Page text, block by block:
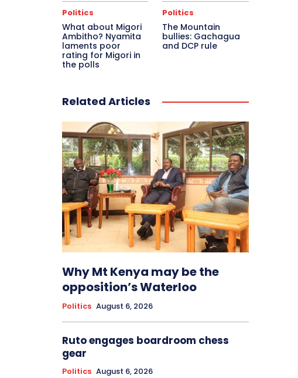
Politics
What about Migori
Ambitho? Nyamita
laments poor
rating for Migori in
the polls
Politics
The Mountain
bullies: Gachagua
and DCP rule
Related Articles
Why Mt Kenya may be the
opposition’s Waterloo
Politics August 6, 2026
Ruto engages boardroom chess
gear
Politics August 6, 2026